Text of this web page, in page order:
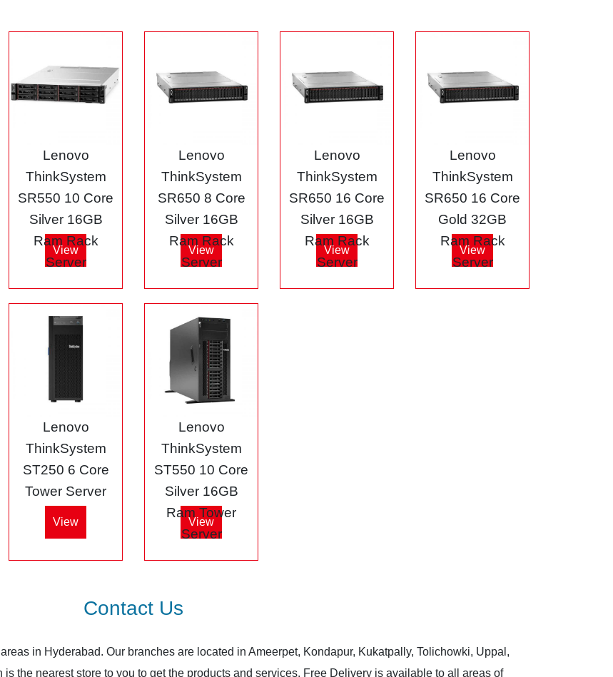
Lenovo
ThinkSystem
SR550 10 Core
Silver 16GB
Ram Rack
Server
View
Lenovo
ThinkSystem
SR650 8 Core
Silver 16GB
Ram Rack
Server
View
Lenovo
ThinkSystem
SR650 16 Core
Silver 16GB
Ram Rack
Server
View
Lenovo
ThinkSystem
SR650 16 Core
Gold 32GB
Ram Rack
Server
View
Lenovo
ThinkSystem
ST250 6 Core
Tower Server
View
Lenovo
ThinkSystem
ST550 10 Core
Silver 16GB
Ram Tower
Server
View
Contact Us
in Hyderabad. Our branches are located in Ameerpet, Kondapur, Kukatpally, Tolichowki, Uppal,
the nearest store to you to get the products and services. Free Delivery is available to all areas of